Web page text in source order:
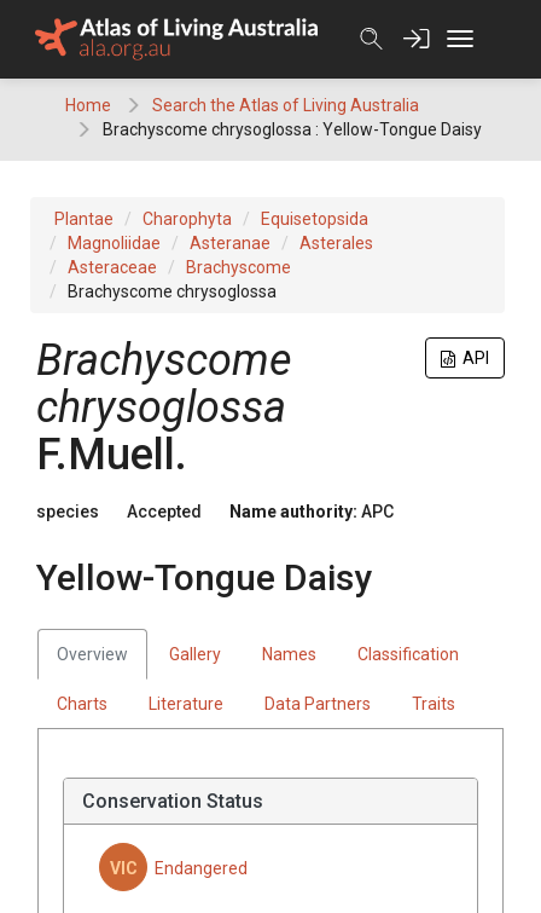
Home
Search the Atlas of Living Australia
Brachyscome chrysoglossa : Yellow-Tongue Daisy
Plantae Charophyta
Equisetopsida
Magnoliidae
Asteranae
Asterales
Asteraceae
Brachyscome
Brachyscome chrysoglossa
API
Brachyscome
chrysoglossa
F.Muell.
species Accepted Name authority: APC
Yellow-Tongue Daisy
Overview Gallery Names Classification
Charts Literature Data Partners Traits
Conservation Status
VIC Endangered